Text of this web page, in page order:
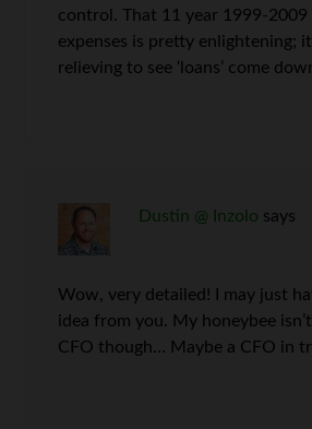
control. That 11 year 1999-2009
expenses is pretty enlightening;
relieving to see ‘loans’ come
Dustin @ Inzolo says
Wow, very detailed! I may just
idea from you. My honeybee
CFO though… Maybe a CFO in